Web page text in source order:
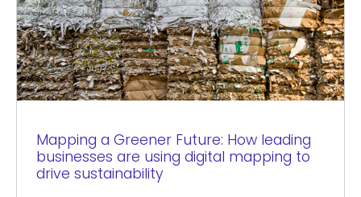
Mapping a Greener Future: How leading
businesses are using digital mapping to
drive sustainability